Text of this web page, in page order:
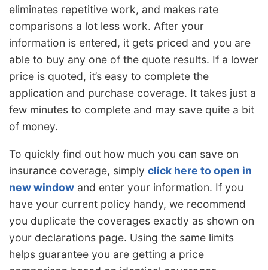
eliminates repetitive work, and makes rate
comparisons a lot less work. After your
information is entered, it gets priced and you are
able to buy any one of the quote results. If a lower
price is quoted, it’s easy to complete the
application and purchase coverage. It takes just a
few minutes to complete and may save quite a bit
of money.
To quickly find out how much you can save on
insurance coverage, simply click here to open in
new window and enter your information. If you
have your current policy handy, we recommend
you duplicate the coverages exactly as shown on
your declarations page. Using the same limits
helps guarantee you are getting a price